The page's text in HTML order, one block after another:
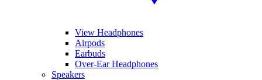
View Headphones
Airpods
Earbuds
Over-Ear Headphones
Speakers